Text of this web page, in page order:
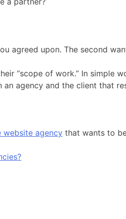
agreed upon. The second
“scope of work.” In simple
agency and the client that
website agency that wants to